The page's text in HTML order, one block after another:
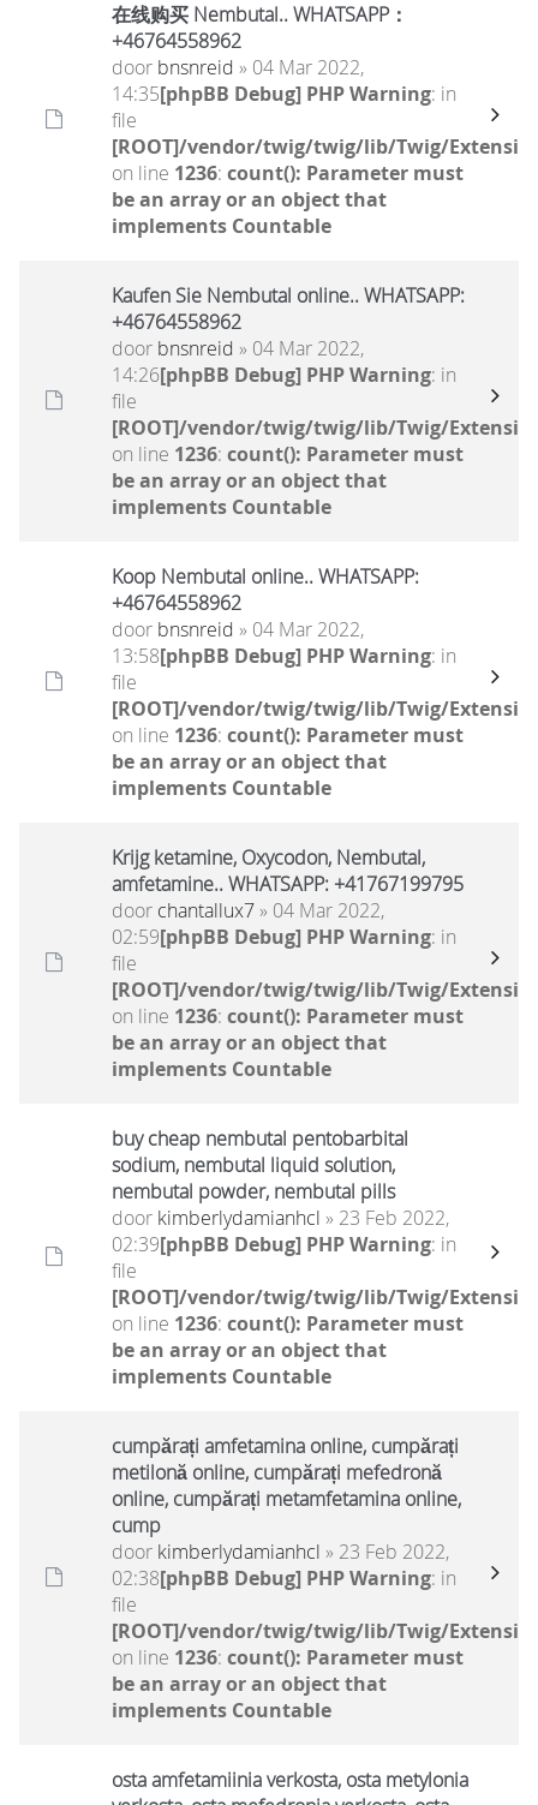
在线购买 Nembutal.. WHATSAPP：
+46764558962
door bnsnreid » 04 Mar 2022,
14:35[phpBB Debug] PHP Warning: in
file
[ROOT]/vendor/twig/twig/lib/Twig/
on line 1236: count(): Parameter must
be an array or an object that
implements Countable
Kaufen Sie Nembutal online.. WHATSAPP:
+46764558962
door bnsnreid » 04 Mar 2022,
14:26[phpBB Debug] PHP Warning: in
file
[ROOT]/vendor/twig/twig/lib/Twig/
on line 1236: count(): Parameter must
be an array or an object that
implements Countable
Koop Nembutal online.. WHATSAPP:
+46764558962
door bnsnreid » 04 Mar 2022,
13:58[phpBB Debug] PHP Warning: in
file
[ROOT]/vendor/twig/twig/lib/Twig/
on line 1236: count(): Parameter must
be an array or an object that
implements Countable
Krijg ketamine, Oxycodon, Nembutal,
amfetamine.. WHATSAPP: +41767199795
door chantallux7» 04 Mar 2022,
02:59[phpBB Debug] PHP Warning: in
file
[ROOT]/vendor/twig/twig/lib/Twig/
on line 1236: count(): Parameter must
be an array or an object that
implements Countable
buy cheap nembutal pentobarbital
sodium, nembutal liquid solution,
nembutal powder, nembutal pills
door kimberlydamianhcl » 23 Feb 2022,
02:39[phpBB Debug] PHP Warning: in
file
[ROOT]/vendor/twig/twig/lib/Twig/
on line 1236: count(): Parameter must
be an array or an object that
implements Countable
cumpărați amfetamina online, cumpărați
metilonă online, cumpărați mefedronă
online, cumpărați metamfetamina online,
cump
door kimberlydamianhcl » 23 Feb 2022,
02:38[phpBB Debug] PHP Warning: in
file
[ROOT]/vendor/twig/twig/lib/Twig/
on line 1236: count(): Parameter must
be an array or an object that
implements Countable
osta amfetamiinia verkosta, osta metylonia